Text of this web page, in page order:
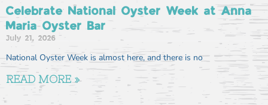
Celebrate National Oyster Week at Anna
Maria Oyster Bar
July 21, 2026
National Oyster Week is almost here, and there is no
READ MORE »